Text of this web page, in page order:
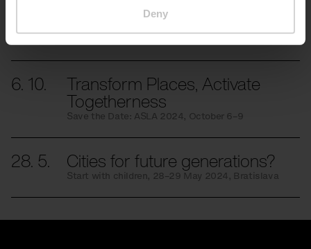
Deny
Reliving ASLA 2024
6. 10. Transform Places, Activate
Togetherness
Save the Date: ASLA 2024, October 6–9
28. 5. Cities for future generations?
Start with children, 28–29 May 2024, Bratislava